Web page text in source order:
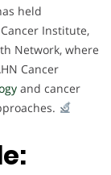
held
Institute,
Network, where
Cancer
and cancer